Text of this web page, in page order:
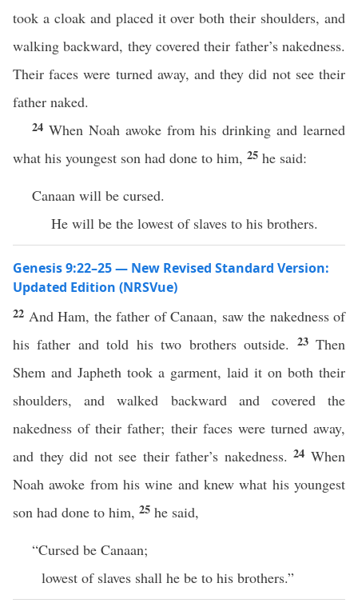
took a cloak and placed it over both their shoulders, and
walking backward, they covered their father’s nakedness.
Their faces were turned away, and they did not see their
father naked.
24 When Noah awoke from his drinking and learned
what his youngest son had done to him, 25 he said:
Canaan will be cursed.
He will be the lowest of slaves to his brothers.
Genesis 9:22–25 — New Revised Standard Version:
Updated Edition (NRSVue)
22 And Ham, the father of Canaan, saw the nakedness of
his father and told his two brothers outside. 23Then
Shem and Japheth took a garment, laid it on both their
shoulders, and walked backward and covered the
nakedness of their father; their faces were turned away,
and they did not see their father’s nakedness.24When
Noah awoke from his wine and knew what his youngest
son had done to him, 25 he said,
“Cursed be Canaan;
lowest of slaves shall he be to his brothers.”